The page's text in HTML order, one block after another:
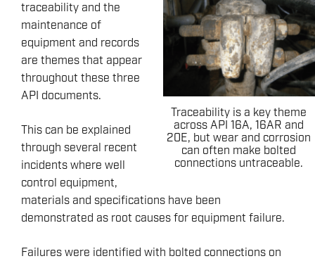
Traceability is a key theme
across API 16A, 16AR and
20E, but wear and corrosion
can often make bolted
connections untraceable.
traceability and the
maintenance of
equipment and records
are themes that appear
throughout these three
API documents.
This can be explained
through several recent
incidents where well
control equipment,
materials and specifications have been
demonstrated as root causes for equipment failure.
Failures were identified with bolted connections on